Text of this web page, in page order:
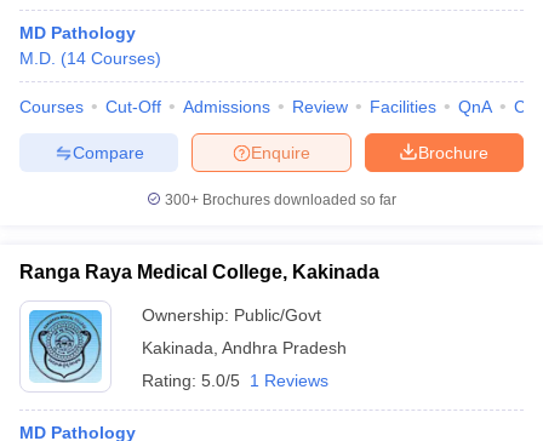
MD Pathology
M.D. (14 Courses)
Courses Cut-Off Admissions Review Facilities QnA
Brochure
Enquire
Compare
300+ Brochures downloaded so far
Ranga Raya Medical College, Kakinada
Ownership: Public/Govt
Kakinada Andhra Pradesh
Rating: 5.0/5 1 Reviews
MD Pathology